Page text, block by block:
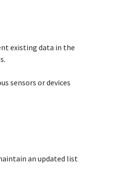
existing data in the
sensors or devices
an updated list